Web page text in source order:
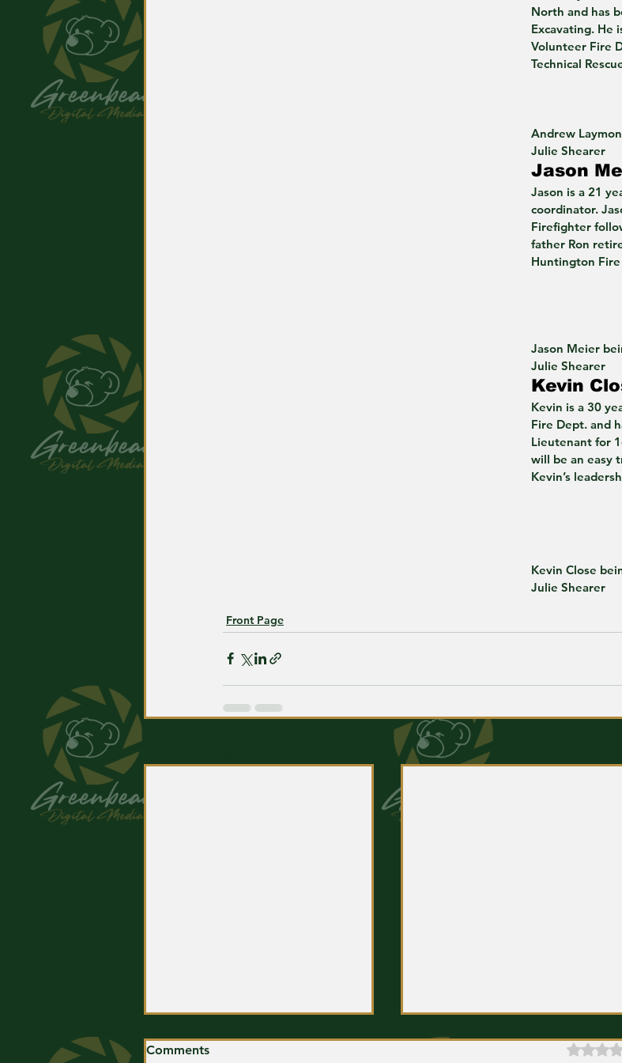
North and has
Excavating. He
Volunteer Fire
Technical
Andrew
Julie Shearer
Jason
Jason is a 21
coordinator.
Firefighter
father Ron
Huntington
Jason Meier
Julie Shearer
Kevin
Kevin is a 30
Fire Dept. and
Lieutenant for
will be an easy
Kevin’s
Kevin Close
Julie Shearer
Front Page
Comments Rated 0